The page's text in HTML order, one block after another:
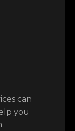
can
you